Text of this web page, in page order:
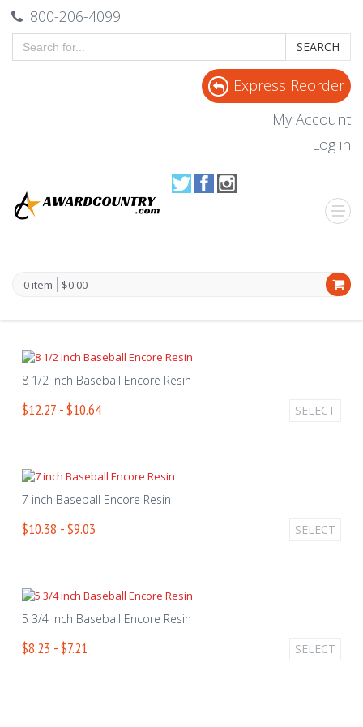
800-206-4099
SEARCH
Express Reorder
My Account
Log in
0 item $0.00
8 1/2 inch Baseball Encore Resin
$12.27 - $10.64 SELECT
7 inch Baseball Encore Resin
$10.38 - $9.03 SELECT
5 3/4 inch Baseball Encore Resin
$8.23 - $7.21 SELECT